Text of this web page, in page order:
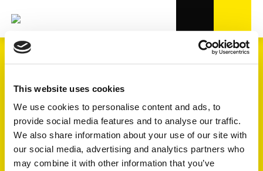
This website uses cookies
We use cookies to personalise content and ads, to
provide social media features and to analyse our traffic.
We also share information about your use of our site with
our social media, advertising and analytics partners who
may combine it with other information that you’ve
4.000+ varunummer i OE-kvalitet
7undergrupper